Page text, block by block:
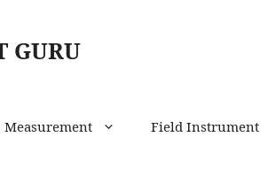
GURU
Measurement Field Instrument